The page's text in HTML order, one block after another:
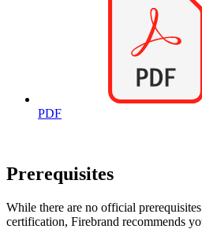
PDF
Prerequisites
While there are no official
certification, Firebrand recommends